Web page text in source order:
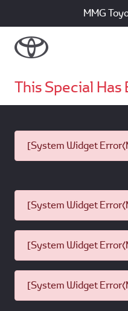
MMG
This Special Has
[System Widget
[System Widget
[System Widget
[System Widget